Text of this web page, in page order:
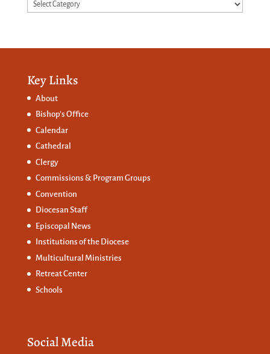
Categories
Key Links
About
Bishop’s Office
Calendar
Cathedral
Clergy
Commissions & Program Groups
Convention
Diocesan Staff
Episcopal News
Institutions of the Diocese
Multicultural Ministries
Retreat Center
Schools
Social Media